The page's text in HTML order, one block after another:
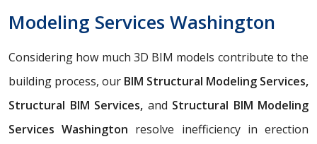
Modeling Services Washington
Considering how much 3D BIM models contribute to the
building process, our BIM Structural Modeling Services,
Structural BIM Services, and Structural BIM Modeling
Services Washington resolve inefficiency in erection